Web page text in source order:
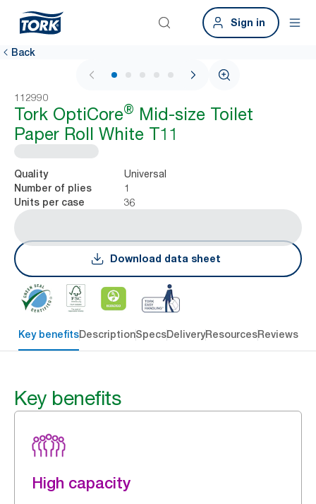
Sign in
Back
1 / 5
112990
Tork OptiCore® Mid-size Toilet
Paper Roll White T11
Quality Universal
Number of plies 1
Units per case 36
Download data sheet
Key benefitsDescriptionSpecsDeliveryResourcesReviews
Key benefits
High capacity